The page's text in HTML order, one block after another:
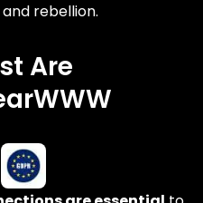
rebellion.
Are